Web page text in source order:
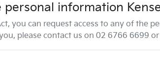
personal information
you can request access to any of the
please contact us on 02 6766 6699